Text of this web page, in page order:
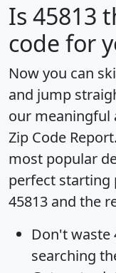
Is 45813
code for
Now you can
and jump
our meaningful
Zip Code Report
most popular
perfect starting
45813 and the
Don't waste
searching